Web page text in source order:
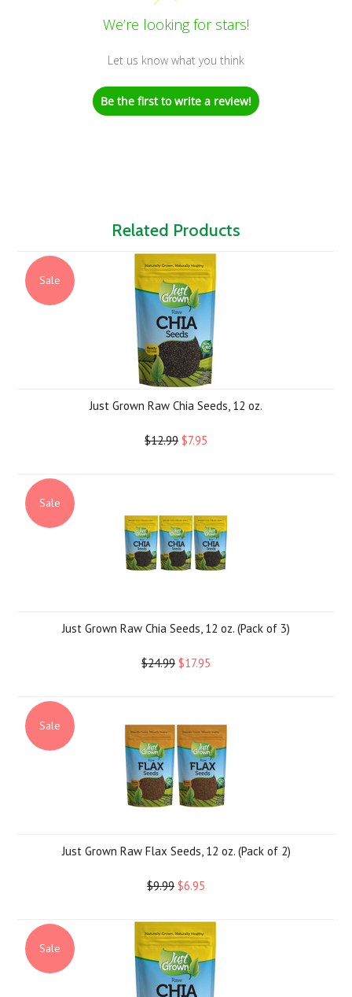
We’re looking for stars!
Let us know what you think
Be the first to write a review!
Related Products
Sale
Just Grown Raw Chia Seeds, 12 oz.
$12.99 $7.95
Sale
Just Grown Raw Chia Seeds, 12 oz. (Pack of 3)
$24.99 $17.95
Sale
Just Grown Raw Flax Seeds, 12 oz. (Pack of 2)
$9.99 $6.95
Sale